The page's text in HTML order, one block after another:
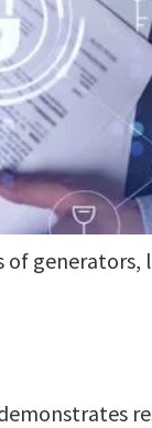
generators,